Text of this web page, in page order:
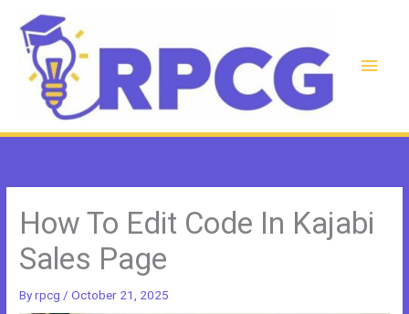
content
Main
How To Edit Code In Kajabi
Sales Page
Byrpcg /October 21, 2025